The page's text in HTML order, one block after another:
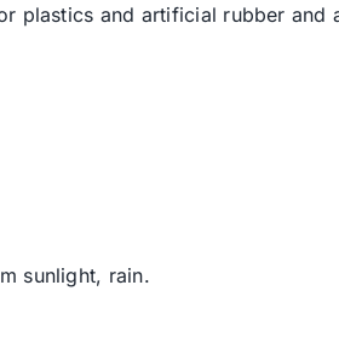
plastics and artificial rubber
sunlight, rain.